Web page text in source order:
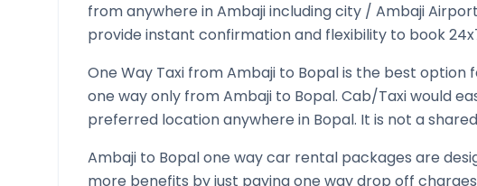
from anywhere inAmbajiincluding city / Ambaji
provide instant confirmation and flexibility to book
One Way Taxi fromAmbaji to Bopalis the best option
one way only fromAmbaji to Bopal. Cab/Taxi would
preferred location anywhere in Bopal. It is not a
Ambaji to Bopalone way car rental packages are
more benefits by just paying one way drop off